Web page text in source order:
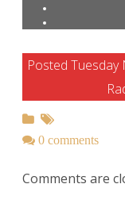
Posted Tuesday
0 comments
Comments are